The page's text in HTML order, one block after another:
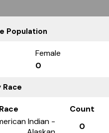
Population
Female
0
Race Count
Indian -
0